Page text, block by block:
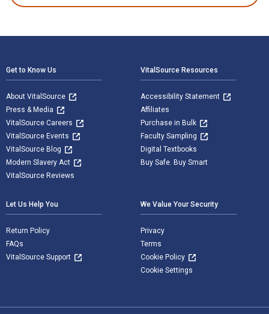
Get to Know Us
About VitalSource
Press & Media
VitalSource Careers
VitalSource Events
VitalSource Blog
Modern Slavery Act
VitalSource Reviews
VitalSource Resources
Accessibility Statement
Affiliates
Purchase in Bulk
Faculty Sampling
Digital Textbooks
Buy Safe. Buy Smart
Let Us Help You
Return Policy
FAQs
VitalSource Support
We Value Your Security
Privacy
Terms
Cookie Policy
Cookie Settings